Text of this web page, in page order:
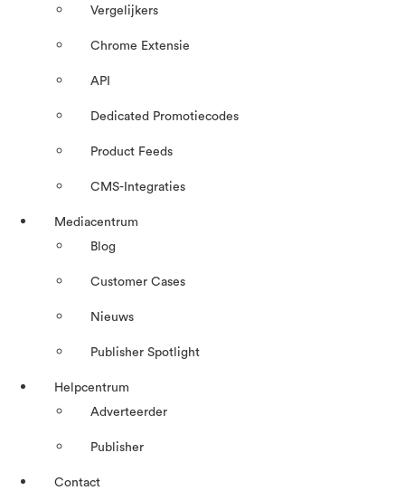
Vergelijkers
Chrome Extensie
API
Dedicated Promotiecodes
Product Feeds
CMS-Integraties
Mediacentrum
Blog
Customer Cases
Nieuws
Publisher Spotlight
Helpcentrum
Adverteerder
Publisher
Contact